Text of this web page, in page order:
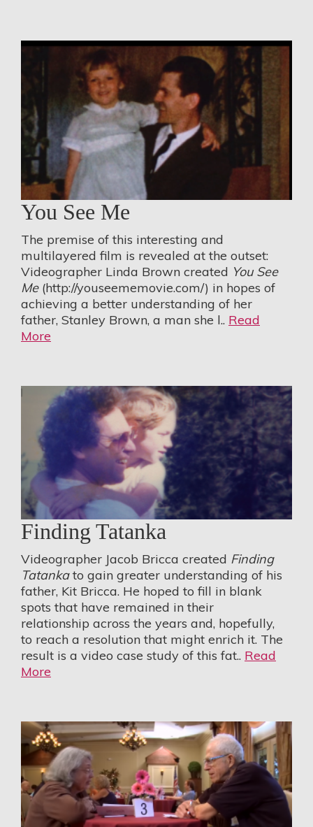
You See Me
The premise of this interesting and
multilayered film is revealed at the outset:
Videographer Linda Brown created You See
Me(http://youseememovie.com/) in hopes of
achieving a better understanding of her
father, Stanley Brown, a man she l.. Read
More
Finding Tatanka
Videographer Jacob Bricca created Finding
Tatankato gain greater understanding of his
father, Kit Bricca. He hoped to fill in blank
spots that have remained in their
relationship across the years and, hopefully,
to reach a resolution that might enrich it. The
result is a video case study of this fat.. Read
More